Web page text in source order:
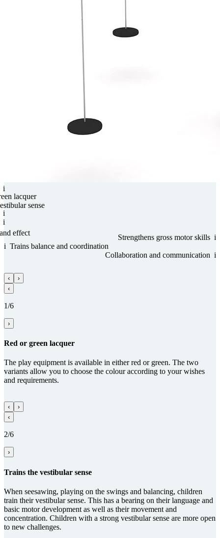
i
lacquer
i
sense
i
effect
i
Streng­thens gross motor skills
i Trains balance and coordi­na­tion
i
Collabora­tion and com­munica­tion
‹
›
‹
1/6
›
Red or green lacquer
The play equipment is available in either red or green. The two
variants allow you to choose the colour according to your wishes
and requirements.
‹
›
‹
2/6
›
Trains the vestibular sense
When seesawing, playing on the swings and balancing, children
train their vestibular sense. This has a bearing on their language and
basic motor development as well as their movement and
concentration. Children with a strong vestibular sense are more open
to new challenges.